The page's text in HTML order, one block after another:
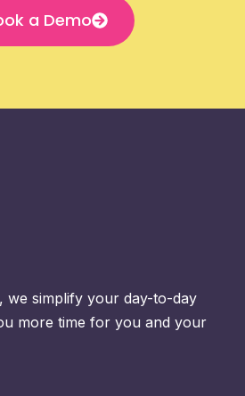
a Demo
we simplify your day-to-day
more time for you and your